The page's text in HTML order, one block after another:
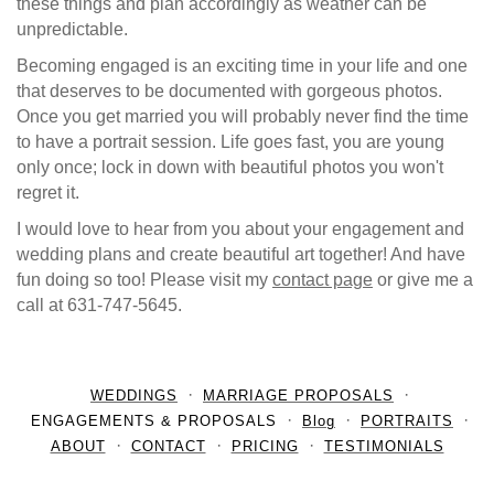
these things and plan accordingly as weather can be
unpredictable.
Becoming engaged is an exciting time in your life and one
that deserves to be documented with gorgeous photos.
Once you get married you will probably never find the time
to have a portrait session. Life goes fast, you are young
only once; lock in down with beautiful photos you won't
regret it.
I would love to hear from you about your engagement and
wedding plans and create beautiful art together! And have
fun doing so too! Please visit my contact page or give me a
call at 631-747-5645.
WEDDINGS
MARRIAGE PROPOSALS
ENGAGEMENTS & PROPOSALS
Blog
PORTRAITS
ABOUT
CONTACT PRICING TESTIMONIALS